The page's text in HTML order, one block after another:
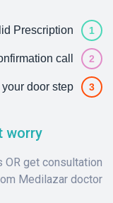
1
Prescription
2
call
3
door step
worry!
OR get consultation
Medilazar doctor